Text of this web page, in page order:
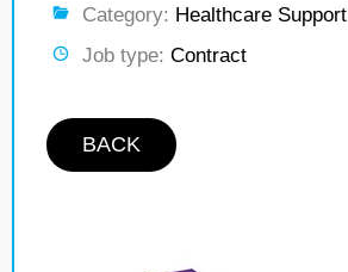
Category: Healthcare Support
Job type: Contract
BACK